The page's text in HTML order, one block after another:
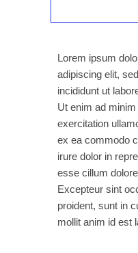
Lorem ipsum
adipiscing elit,
incididunt ut
Ut enim ad
exercitation
ex ea commodo
irure dolor in
esse cillum
Excepteur sint
proident, sunt in
mollit anim id est